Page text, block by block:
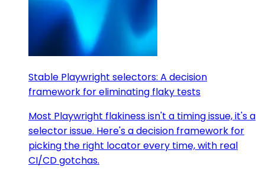
Stable Playwright selectors: A decision
framework for eliminating flaky tests
Most Playwright flakiness isn't a timing issue, it's a
selector issue. Here's a decision framework for
picking the right locator every time, with real
CI/CD gotchas.